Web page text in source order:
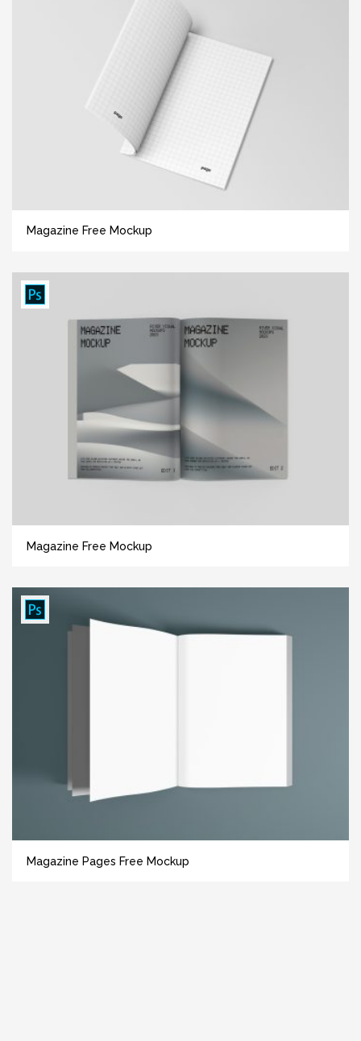
Magazine Free Mockup
Magazine Free Mockup
Magazine Pages Free Mockup